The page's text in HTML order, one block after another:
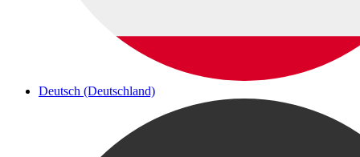
Deutsch (Deutschland)